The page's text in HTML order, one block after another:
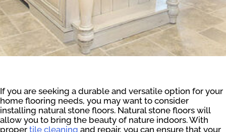
If you are seeking a durable and versatile option for your
home flooring needs, you may want to consider
installing natural stone floors. Natural stone floors will
allow you to bring the beauty of nature indoors. With
proper tile cleaning and repair, you can ensure that your